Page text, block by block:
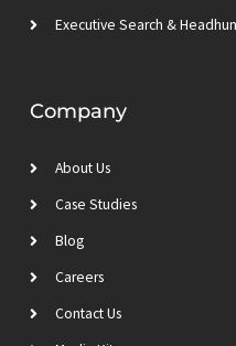
Executive Search &
Company
About Us
Case Studies
Blog
Careers
Contact Us